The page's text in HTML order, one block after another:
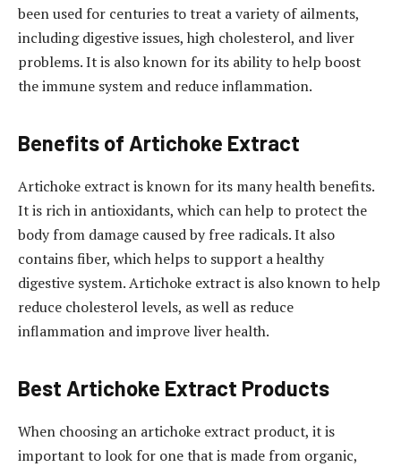
been used for centuries to treat a variety of ailments,
including digestive issues, high cholesterol, and liver
problems. It is also known for its ability to help boost
the immune system and reduce inflammation.
Benefits of Artichoke Extract
Artichoke extract is known for its many health benefits.
It is rich in antioxidants, which can help to protect the
body from damage caused by free radicals. It also
contains fiber, which helps to support a healthy
digestive system. Artichoke extract is also known to help
reduce cholesterol levels, as well as reduce
inflammation and improve liver health.
Best Artichoke Extract Products
When choosing an artichoke extract product, it is
important to look for one that is made from organic,